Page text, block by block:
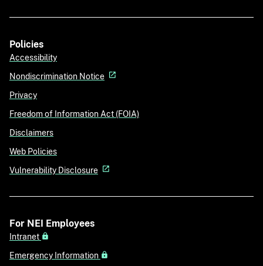
Policies
Accessibility
Nondiscrimination Notice
Privacy
Freedom of Information Act (FOIA)
Disclaimers
Web Policies
Vulnerability Disclosure
For NEI Employees
Intranet
Emergency Information